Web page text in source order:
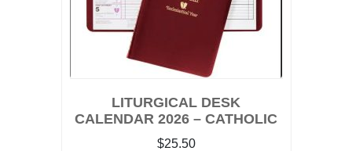
LITURGICAL DESK
CALENDAR 2026 – CATHOLIC
$25.50